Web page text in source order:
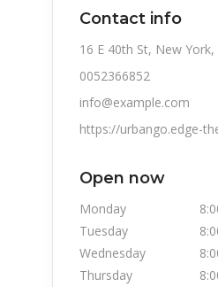
Contact info
16 E 40th St, New York,
0052366852
info@example.com
https://urbango.edge-
Open now
Monday
Tuesday
Wednesday
Thursday